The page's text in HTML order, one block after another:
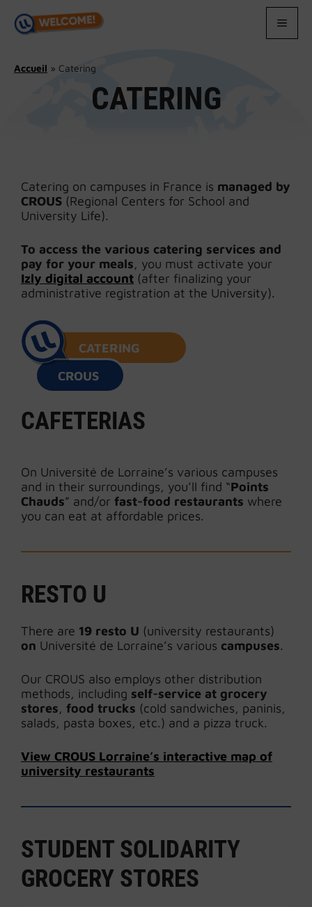
content
Accueil » Catering
CATERING
Catering on campuses in France is managed by
CROUS (Regional Centers for School and
University Life).
To access the various catering services and
pay for your meals, you must activate your
Izly digital account (after finalizing your
administrative registration at the University).
CATERING
CROUS
CAFETERIAS
On Université de Lorraine’s various campuses
and in their surroundings, you’ll find “Points
Chauds” and/or fast-food restaurants where
you can eat at affordable prices.
RESTO U
There are 19 resto U (university restaurants)
on Université de Lorraine’s various campuses.
Our CROUS also employs other distribution
methods, including self-service at grocery
stores, food trucks (cold sandwiches, paninis,
salads, pasta boxes, etc.) and a pizza truck.
View CROUS Lorraine’s interactive map of
university restaurants
STUDENT SOLIDARITY
GROCERY STORES